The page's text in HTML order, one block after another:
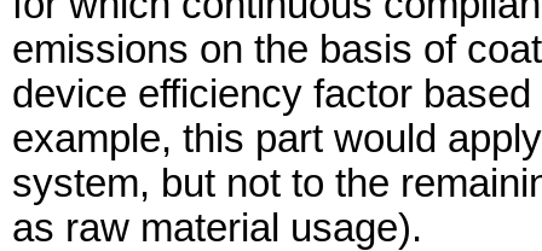
emissions on the basis of
device efficiency factor
example, this part would
system, but not to the
as raw material usage).